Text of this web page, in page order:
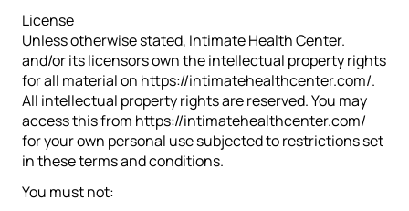
License
Unless otherwise stated, Intimate Health Center.
and/or its licensors own the intellectual property rights
for all material on https://intimatehealthcenter.com/.
All intellectual property rights are reserved. You may
access this from https://intimatehealthcenter.com/
for your own personal use subjected to restrictions set
in these terms and conditions.
You must not: